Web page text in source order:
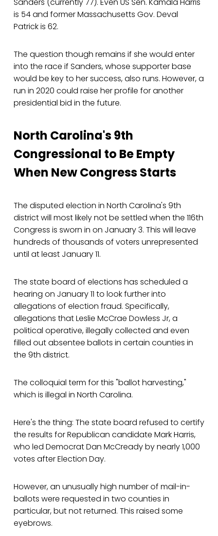
Sanders (currently 77). Even US Sen. Kamala Harris
is 54 and former Massachusetts Gov. Deval
Patrick is 62.
The question though remains if she would enter
into the race if Sanders, whose supporter base
would be key to her success, also runs. However, a
run in 2020 could raise her profile for another
presidential bid in the future.
North Carolina's 9th
Congressional to Be Empty
When New Congress Starts
The disputed election in North Carolina's 9th
district will most likely not be settled when the 116th
Congress is sworn in on January 3. This will leave
hundreds of thousands of voters unrepresented
until at least January 11.
The state board of elections has scheduled a
hearing on January 11 to look further into
allegations of election fraud. Specifically,
allegations that Leslie McCrae Dowless Jr, a
political operative, illegally collected and even
filled out absentee ballots in certain counties in
the 9th district.
The colloquial term for this "ballot harvesting,"
which is illegal in North Carolina.
Here's the thing: The state board refused to certify
the results for Republican candidate Mark Harris,
who led Democrat Dan McCready by nearly 1,000
votes after Election Day.
However, an unusually high number of mail-in-
ballots were requested in two counties in
particular, but not returned. This raised some
eyebrows.